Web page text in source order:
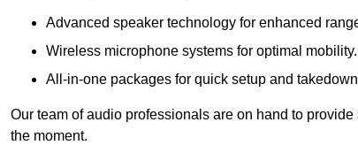
Advanced speaker technology for enhanced
Wireless microphone systems for optimal mobility.
All-in-one packages for quick setup and
Our team of audio professionals are on hand to
the moment.